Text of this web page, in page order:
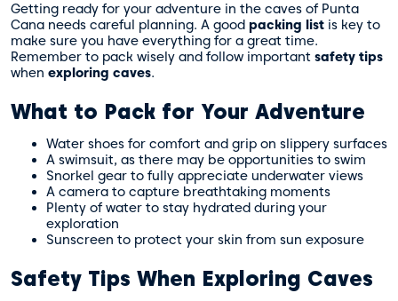
Getting ready for your adventure in the caves of Punta
Cana needs careful planning. A good packing list is key to
make sure you have everything for a great time.
Remember to pack wisely and follow important safety tips
when exploring caves.
What to Pack for Your Adventure
Water shoes for comfort and grip on slippery surfaces
A swimsuit, as there may be opportunities to swim
Snorkel gear to fully appreciate underwater views
A camera to capture breathtaking moments
Plenty of water to stay hydrated during your
exploration
Sunscreen to protect your skin from sun exposure
Safety Tips When Exploring Caves